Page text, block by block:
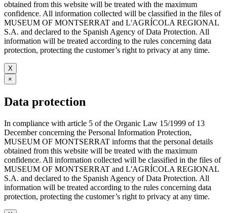
obtained from this website will be treated with the maximum
confidence. All information collected will be classified in the files of
MUSEUM OF MONTSERRAT and L'AGRÍCOLA REGIONAL
S.A. and declared to the Spanish Agency of Data Protection. All
information will be treated according to the rules concerning data
protection, protecting the customer’s right to privacy at any time.
X
×
Data protection
In compliance with article 5 of the Organic Law 15/1999 of 13
December concerning the Personal Information Protection,
MUSEUM OF MONTSERRAT informs that the personal details
obtained from this website will be treated with the maximum
confidence. All information collected will be classified in the files of
MUSEUM OF MONTSERRAT and L'AGRÍCOLA REGIONAL
S.A. and declared to the Spanish Agency of Data Protection. All
information will be treated according to the rules concerning data
protection, protecting the customer’s right to privacy at any time.